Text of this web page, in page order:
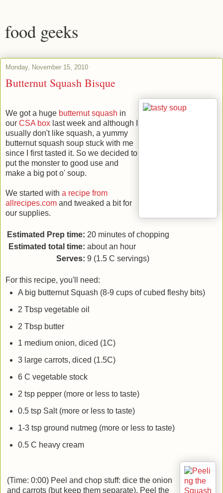
food geeks
Monday, November 15, 2010
Butternut Squash Bisque
We got a huge butternut squash in
our CSA box last week and although I
usually don't like squash, a yummy
butternut squash soup stuck with me
since I first tasted it. So we decided to
put the monster to good use and
make a big pot o' soup.
We started with a recipe from
allrecipes.com and tweaked a bit for
our supplies.
Estimated Prep time: 20 minutes of chopping
Estimated total time: about an hour
Serves: 9 (1.5 C servings)
For this recipe, you'll need:
A big butternut Squash (8-9 cups of cubed fleshy bits)
2 Tbsp vegetable oil
2 Tbsp butter
1 medium onion, diced (1C)
3 large carrots, diced (1.5C)
6 C vegetable stock
2 tsp pepper (more or less to taste)
0.5 tsp Salt (more or less to taste)
1-3 tsp ground nutmeg (more or less to taste)
0.5 C heavy cream
(Time: 0:00) Peel and chop stuff: dice the onion
and carrots (but keep them separate). Peel the